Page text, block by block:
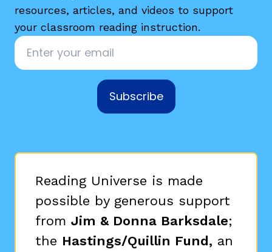
resources, articles, and videos to support
your classroom reading instruction.
Email
Subscribe
Reading Universe is made
possible by generous support
from Jim & Donna Barksdale;
the Hastings/Quillin Fund, an